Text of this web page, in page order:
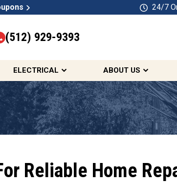
24/7
(512) 929-9393
ELECTRICAL ABOUT US
Reliable Home